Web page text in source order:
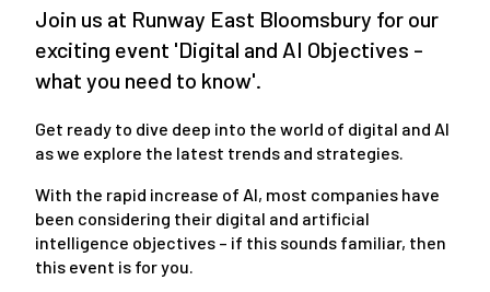
Join us at Runway East Bloomsbury for our
exciting event 'Digital and AI Objectives -
what you need to know'.
Get ready to dive deep into the world of digital and AI
as we explore the latest trends and strategies.
With the rapid increase of AI, most companies have
been considering their digital and artificial
intelligence objectives – if this sounds familiar, then
this event is for you.